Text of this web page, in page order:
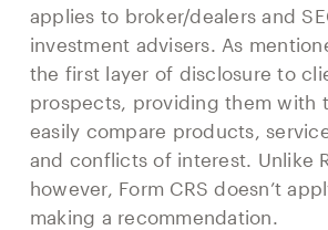
applies to broker/dealers and
investment advisers. As
the first layer of disclosure to
prospects, providing them with
easily compare products,
and conflicts of interest. Unlike
however, Form CRS doesn’t
making a recommendation.